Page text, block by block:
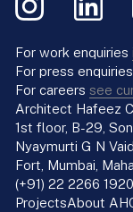
For work enquiries
For press enquiries
For careers see
ProjectsAbout
Architect Hafeez
1st floor, B-29,
Nyaymurti G N
Fort, Mumbai,
(+91) 22 2266 1920